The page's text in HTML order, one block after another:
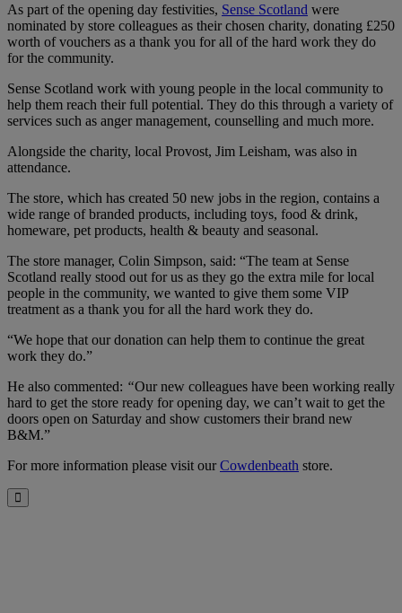
As part of the opening day festivities, Sense Scotland were
nominated by store colleagues as their chosen charity, donating £250
worth of vouchers as a thank you for all of the hard work they do
for the community.
Sense Scotland work with young people in the local community to
help them reach their full potential. They do this through a variety of
services such as anger management, counselling and much more.
Alongside the charity, local Provost, Jim Leisham, was also in
attendance.
The store, which has created 50 new jobs in the region, contains a
wide range of branded products, including toys, food & drink,
homeware, pet products, health & beauty and seasonal.
The store manager, Colin Simpson, said: “The team at Sense
Scotland really stood out for us as they go the extra mile for local
people in the community, we wanted to give them some VIP
treatment as a thank you for all the hard work they do.
“We hope that our donation can help them to continue the great
work they do.”
He also commented: “Our new colleagues have been working really
hard to get the store ready for opening day, we can’t wait to get the
doors open on Saturday and show customers their brand new
B&M.”
For more information please visit ourCowdenbeath store.
Close